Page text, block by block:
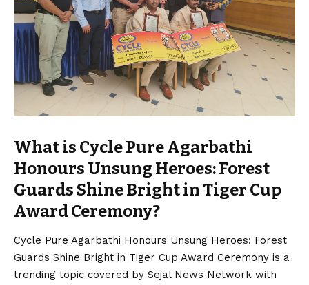
What is Cycle Pure Agarbathi
Honours Unsung Heroes: Forest
Guards Shine Bright in Tiger Cup
Award Ceremony?
Cycle Pure Agarbathi Honours Unsung Heroes: Forest
Guards Shine Bright in Tiger Cup Award Ceremony is a
trending topic covered by Sejal News Network with